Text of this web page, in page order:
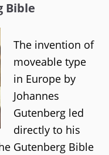
Bible
The invention of
moveable type
in Europe by
Johannes
Gutenberg led
directly to his
Gutenberg Bible